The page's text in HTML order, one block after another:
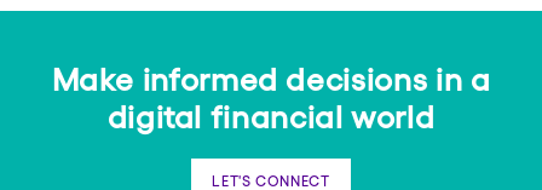
Make informed decisions in a
digital financial world
LET'S CONNECT